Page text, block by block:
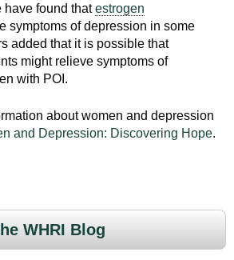
have found thatestrogen
symptoms of depression in some
added that it is possible that
might relieve symptoms of
with POI.
about women and depression
and Depression: Discovering Hope.
WHRI Blog